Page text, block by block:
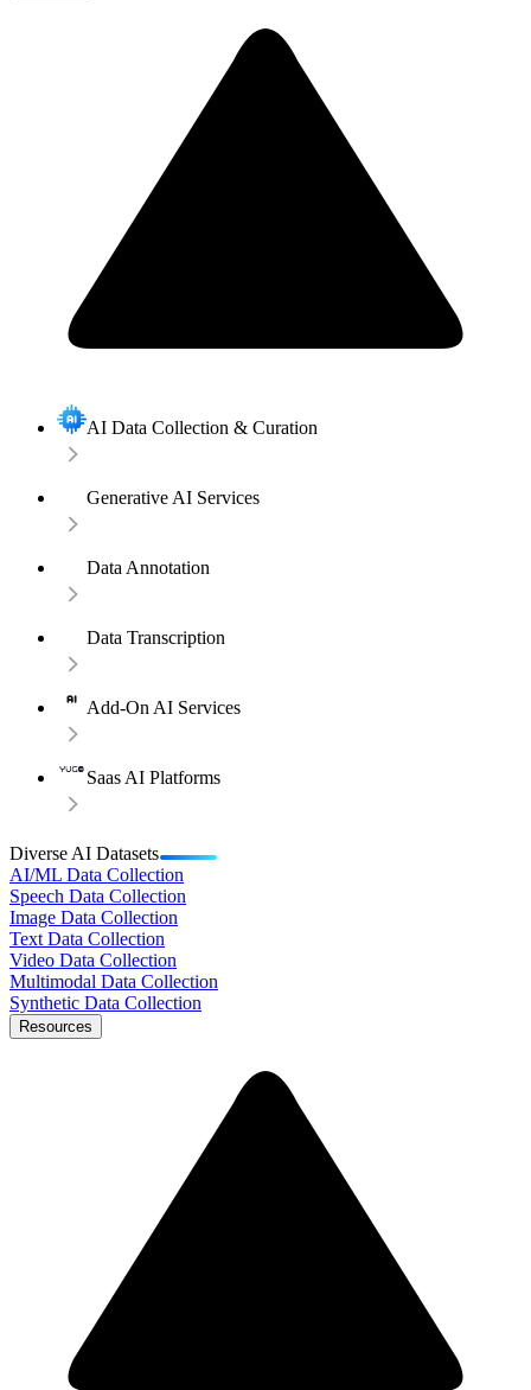
AI Data Collection & Curation
Generative AI Services
Data Annotation
Data Transcription
Add-On AI Services
Saas AI Platforms
Diverse AI Datasets
AI/ML Data Collection
Speech Data Collection
Image Data Collection
Text Data Collection
Video Data Collection
Multimodal Data Collection
Synthetic Data Collection
Resources